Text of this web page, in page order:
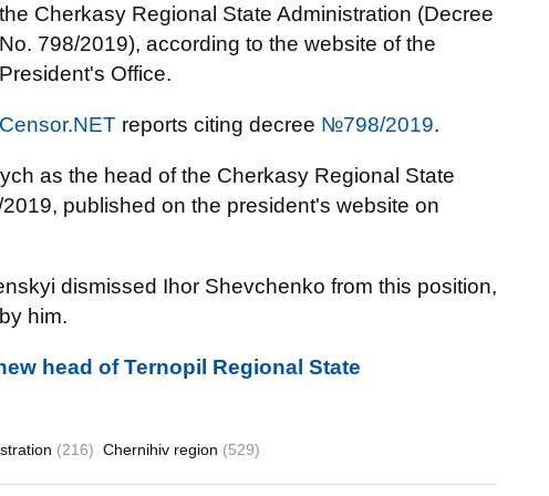
the Cherkasy Regional State Administration (Decree
No. 798/2019), according to the website of the
President's Office.
Censor.NET reports citing decree №798/2019.
as the head of the Cherkasy Regional State
published on the president's website on
dismissed Ihor Shevchenko from this position,
him.
head of Ternopil Regional State
(216) Chernihiv region (529)